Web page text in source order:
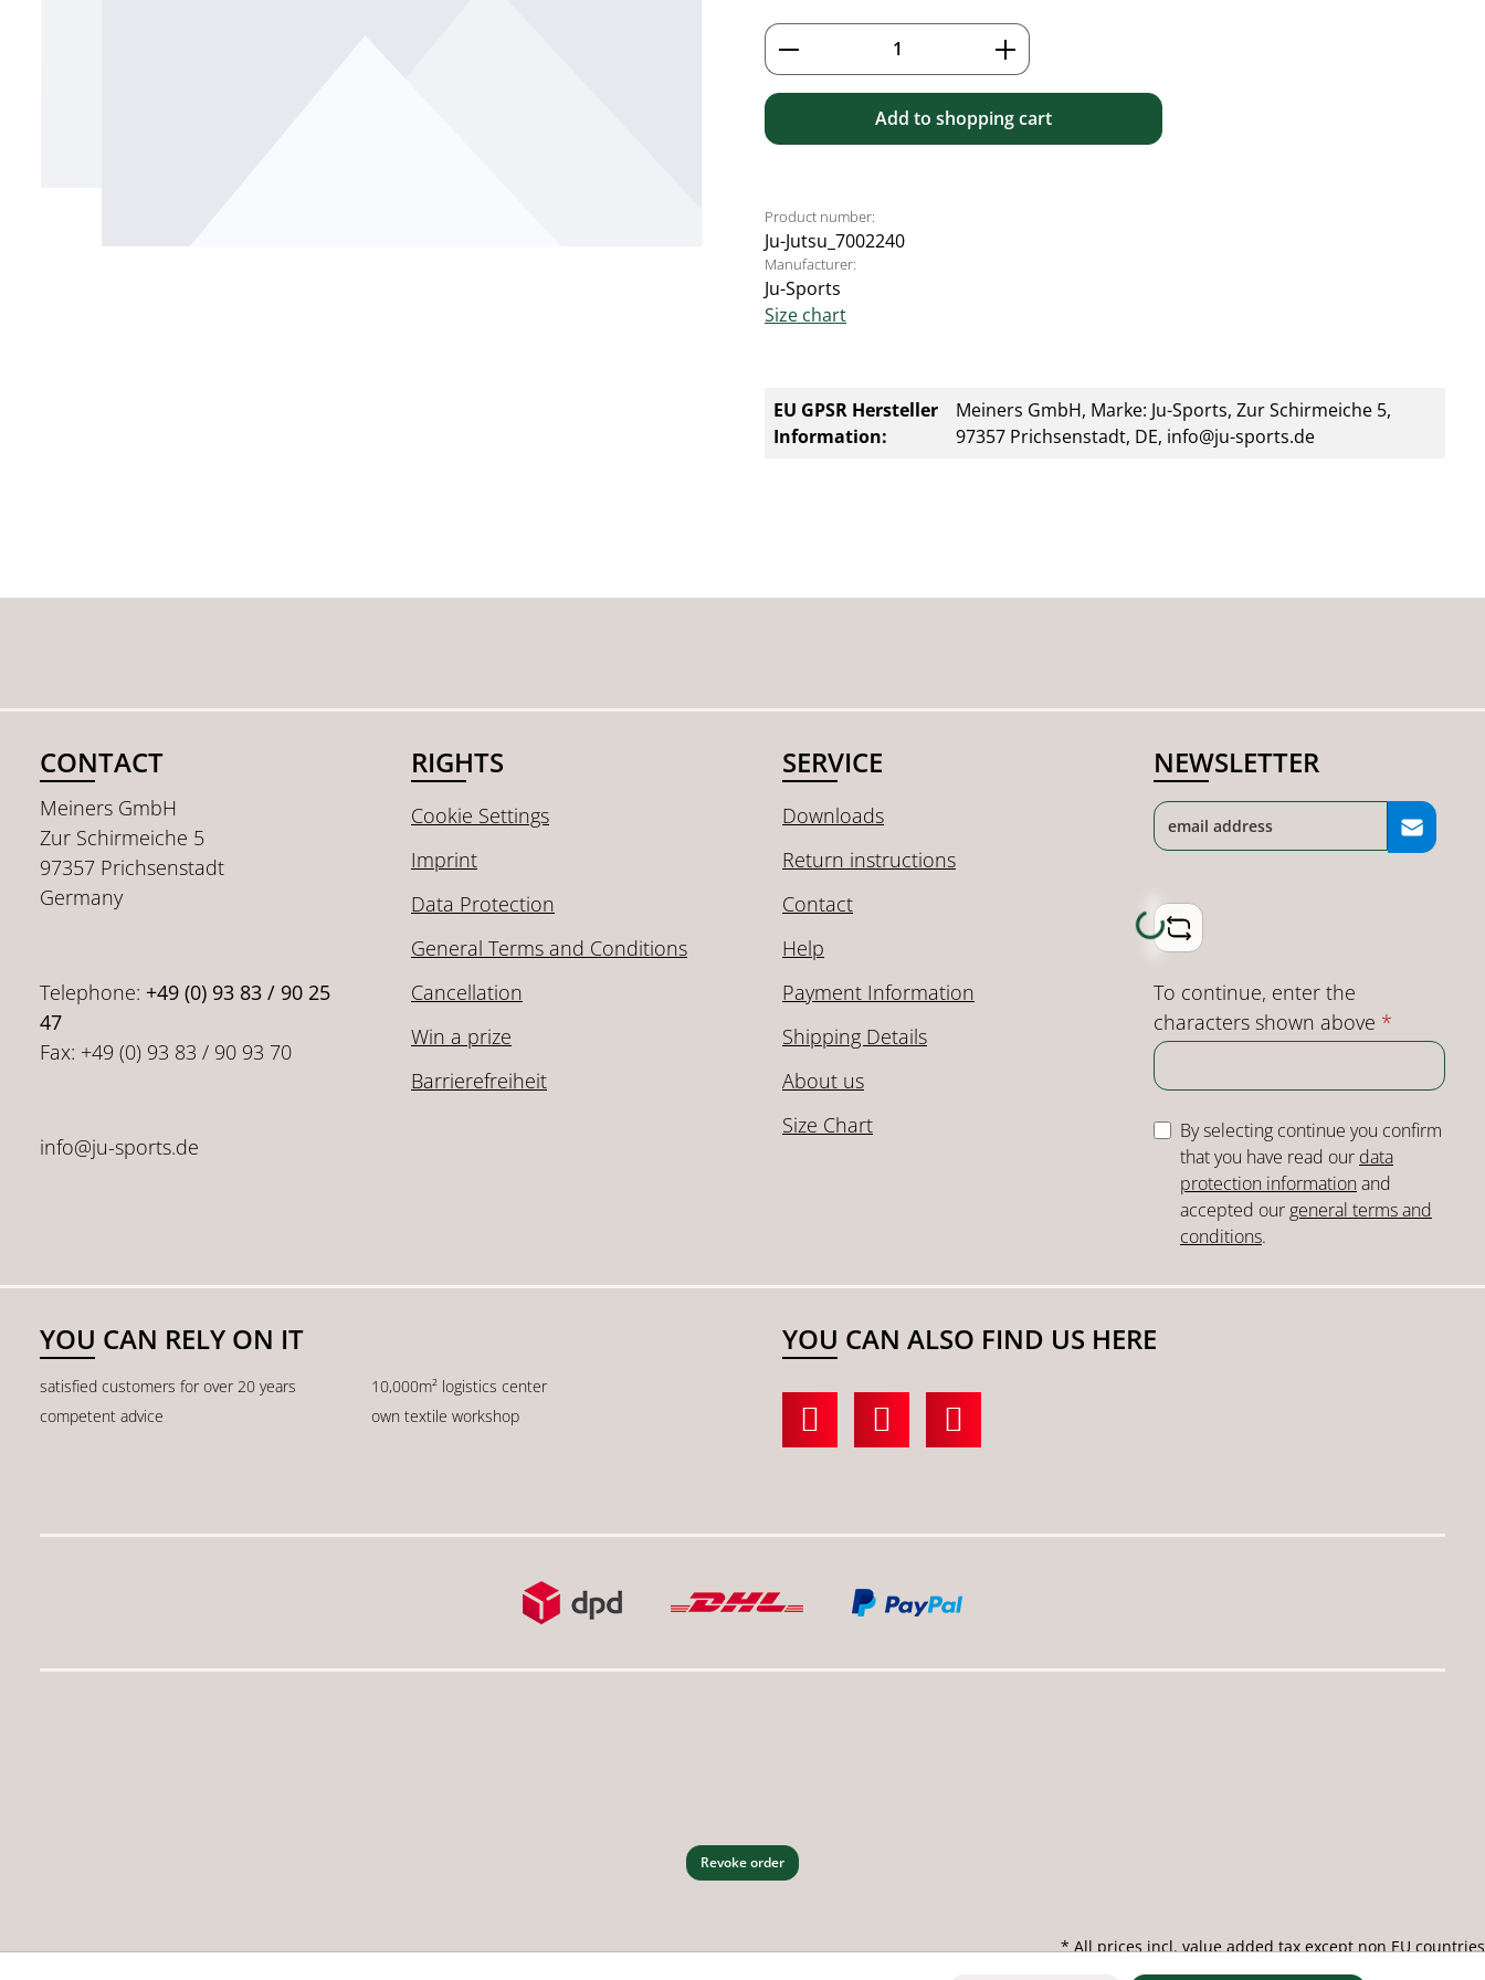
Product Quantity: Enter the desired amount or use the
Add to shopping cart
Product number:
Ju-Jutsu_7002240
Manufacturer:
Ju-Sports
Size chart
EU GPSR Hersteller
Information:
Meiners GmbH, Marke: Ju-Sports, Zur Schirmeiche 5,
97357 Prichsenstadt, DE, info@ju-sports.de
CONTACT
Meiners GmbH
Zur Schirmeiche 5
97357 Prichsenstadt
Germany
Telephone: +49 (0) 93 83 / 90 25
47
Fax: +49 (0) 93 83 / 90 93 70
info@ju-sports.de
RIGHTS
Cookie Settings
Imprint
Data Protection
General Terms and Conditions
Cancellation
Win a prize
Barrierefreiheit
SERVICE
Downloads
Return instructions
Contact
Help
Payment Information
Shipping Details
About us
Size Chart
NEWSLETTER
Loading...
To continue, enter the
characters shown above *
By selecting continue you confirm
that you have read our data
protection informationand
accepted our general terms and
conditions.
YOU CAN RELY ON IT
satisfied customers for over 20 years
10,000m² logistics center
competent advice
own textile workshop
YOU CAN ALSO FIND US HERE
Revoke order
* All prices incl. value added tax except non EU countries